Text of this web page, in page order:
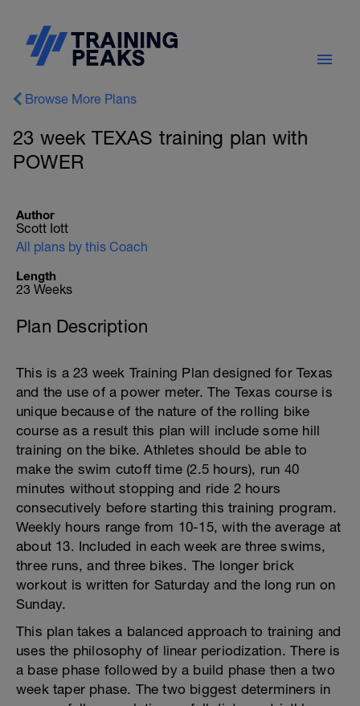
Browse More Plans
23 week TEXAS training plan with
POWER
Author
Scott Iott
All plans by this Coach
Length
23 Weeks
Plan Description
This is a 23 week Training Plan designed for Texas
and the use of a power meter. The Texas course is
unique because of the nature of the rolling bike
course as a result this plan will include some hill
training on the bike. Athletes should be able to
make the swim cutoff time (2.5 hours), run 40
minutes without stopping and ride 2 hours
consecutively before starting this training program.
Weekly hours range from 10-15, with the average at
about 13. Included in each week are three swims,
three runs, and three bikes. The longer brick
workout is written for Saturday and the long run on
Sunday.
This plan takes a balanced approach to training and
uses the philosophy of linear periodization. There is
a base phase followed by a build phase then a two
week taper phase. The two biggest determiners in